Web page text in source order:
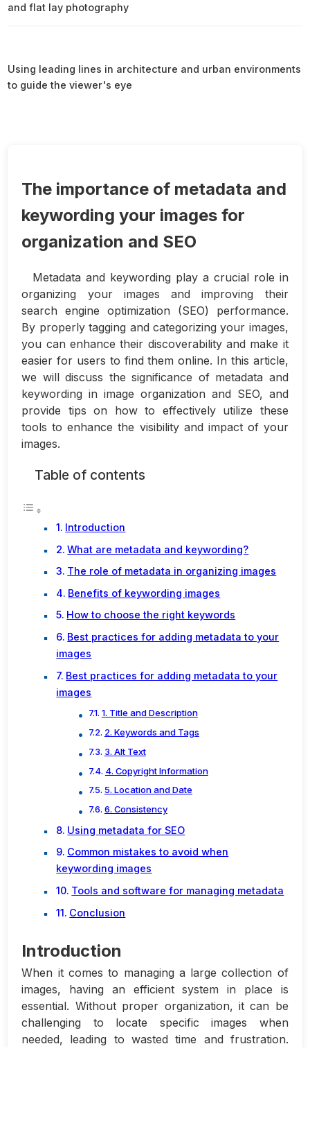
The importance of metadata and
keywording your images for
organization and SEO
Metadata and keywording play a crucial role in
organizing your images and improving their
search engine optimization (SEO) performance.
By properly tagging and categorizing your images,
you can enhance their discoverability and make it
easier for users to find them online. In this article,
we will discuss the significance of metadata and
keywording in image organization and SEO, and
provide tips on how to effectively utilize these
tools to enhance the visibility and impact of your
images.
Table of contents
Introduction
What are metadata and keywording?
The role of metadata in organizing images
Benefits of keywording images
How to choose the right keywords
Best practices for adding metadata to your
images
Best practices for adding metadata to your
images
1. Title and Description
2. Keywords and Tags
3. Alt Text
4. Copyright Information
5. Location and Date
6. Consistency
Using metadata for SEO
Common mistakes to avoid when
keywording images
Tools and software for managing metadata
Conclusion
Introduction
When it comes to managing a large collection of
images, having an efficient system in place is
essential. Without proper organization, it can be
challenging to locate specific images when
needed, leading to wasted time and frustration.
and flat lay photography
Using leading lines in architecture and urban environments
to guide the viewer's eye